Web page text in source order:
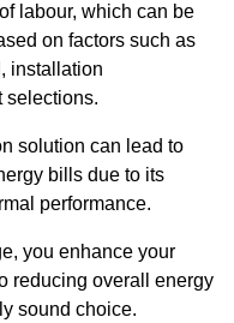
labour, which can be
on factors such as
installation
selections.
solution can lead to
bills due to its
performance.
you enhance your
reducing overall energy
sound choice.